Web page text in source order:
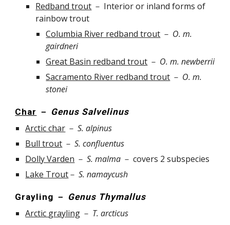
Redband trout － Interior or inland forms of
rainbow trout
Columbia River redband trout － O. m.
gairdneri
Great Basin redband trout － O. m. newberrii
Sacramento River redband trout － O. m.
stonei
Char － Genus Salvelinus
Arctic char －S.alpinus
Bull trout －S. confluentus
Dolly Varden －S. malma －covers 2 subspecies
Lake Trout－S. namaycush
Grayling － Genus Thymallus
Arctic grayling － T. arcticus